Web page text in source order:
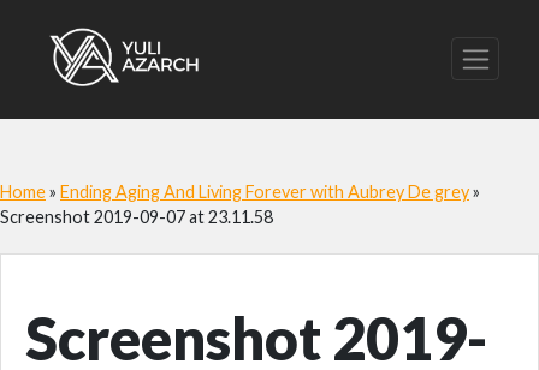
Home» Ending Aging And Living Forever with Aubrey De grey»
Screenshot 2019-09-07 at 23.11.58
Screenshot 2019-